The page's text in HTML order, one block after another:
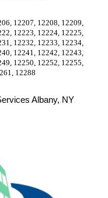
12207, 12208, 12209,
12223, 12224, 12225,
12232, 12233, 12234,
12241, 12242, 12243,
12250, 12252, 12255,
12288
Albany, NY